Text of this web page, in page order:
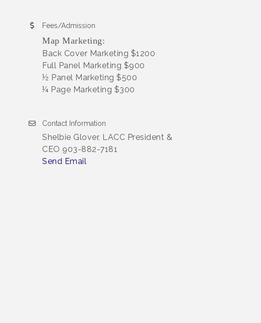
Fees/Admission
Map Marketing:
Back Cover Marketing $1200
Full Panel Marketing $900
½ Panel Marketing $500
¼ Page Marketing $300
Contact Information
Shelbie Glover, LACC President &
CEO 903-882-7181
Send Email